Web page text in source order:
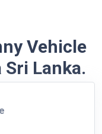
Vehicle
Sri Lanka.